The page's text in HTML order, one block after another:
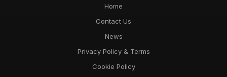
Home
Contact Us
News
Privacy Policy & Terms
Cookie Policy